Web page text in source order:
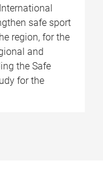
safe sport
region, for the
and
the Safe
for the